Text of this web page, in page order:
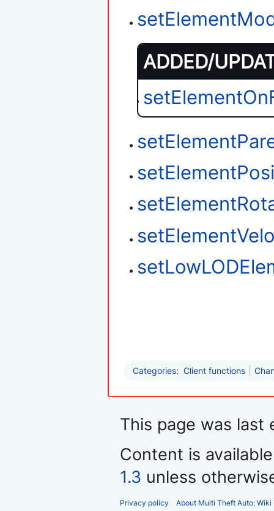
ADDED/
Categories: Client functions
This page was last
Content is
1.3 unless
Privacy policy About Multi Theft Auto: Wiki